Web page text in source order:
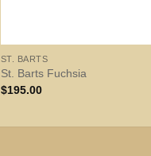
ST. BARTS
St. Barts Fuchsia
$195.00